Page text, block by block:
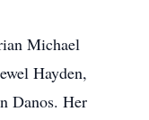
Michael
Hayden,
Danos. Her